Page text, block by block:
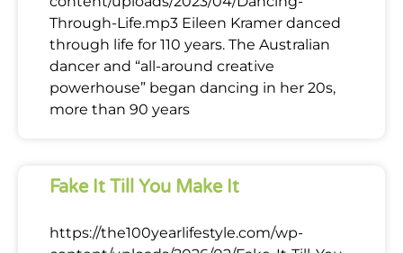
Through-Life.mp3 Eileen Kramer danced
through life for 110 years. The Australian
dancer and “all-around creative
powerhouse” began dancing in her 20s,
more than 90 years
Fake It Till You Make It
https://the100yearlifestyle.com/wp-